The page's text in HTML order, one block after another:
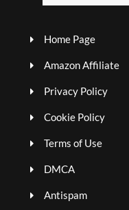
Home Page
Amazon Affiliate
Privacy Policy
Cookie Policy
Terms of Use
DMCA
Antispam